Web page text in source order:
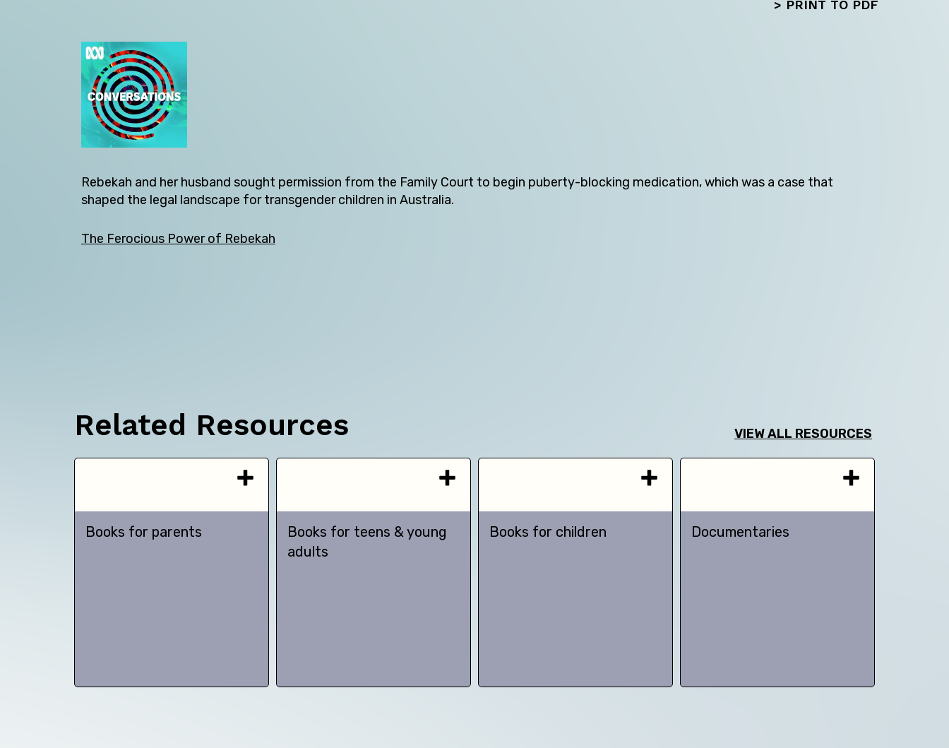
Back
> PRINT TO PDF
Rebekah and her husband sought permission from the Family Court to begin puberty-blocking medication, which was a case that
shaped the legal landscape for transgender children in Australia.
The Ferocious Power of Rebekah
Related Resources VIEW ALL RESOURCES
Books for parents
Books for teens & young
adults
Books for children Documentaries